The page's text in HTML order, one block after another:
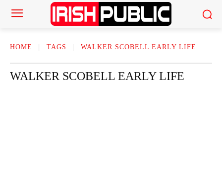
HOME TAGS WALKER SCOBELL EARLY LIFE
WALKER SCOBELL EARLY LIFE